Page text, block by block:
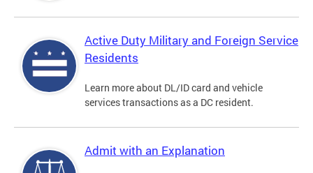
Active Duty Military and Foreign Service
Residents
Learn more about DL/ID card and vehicle
services transactions as a DC resident.
Admit with an Explanation